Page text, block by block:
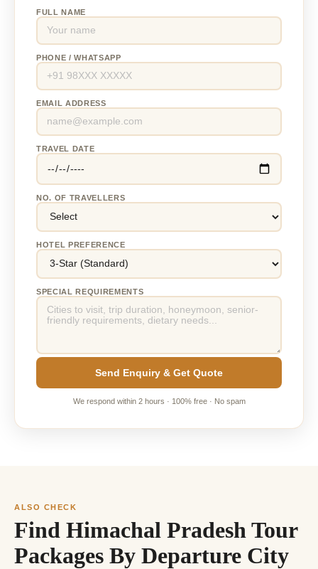
FULL NAME
PHONE / WHATSAPP
EMAIL ADDRESS
TRAVEL DATE
NO. OF TRAVELLERS
HOTEL PREFERENCE
SPECIAL REQUIREMENTS
Send Enquiry & Get Quote
We respond within 2 hours · 100% free · No spam
ALSO CHECK
Find Himachal Pradesh Tour
Packages By Departure City